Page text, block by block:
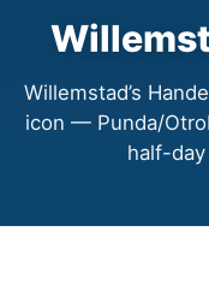
Willemstad’s
icon — Punda/
half-